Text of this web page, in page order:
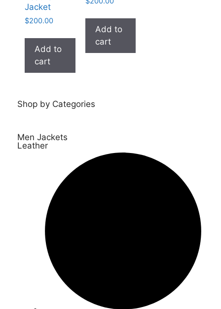
Shop by Categories
Men Jackets
Leather
Jacket
$200.00
Add to
cart
Add to
cart